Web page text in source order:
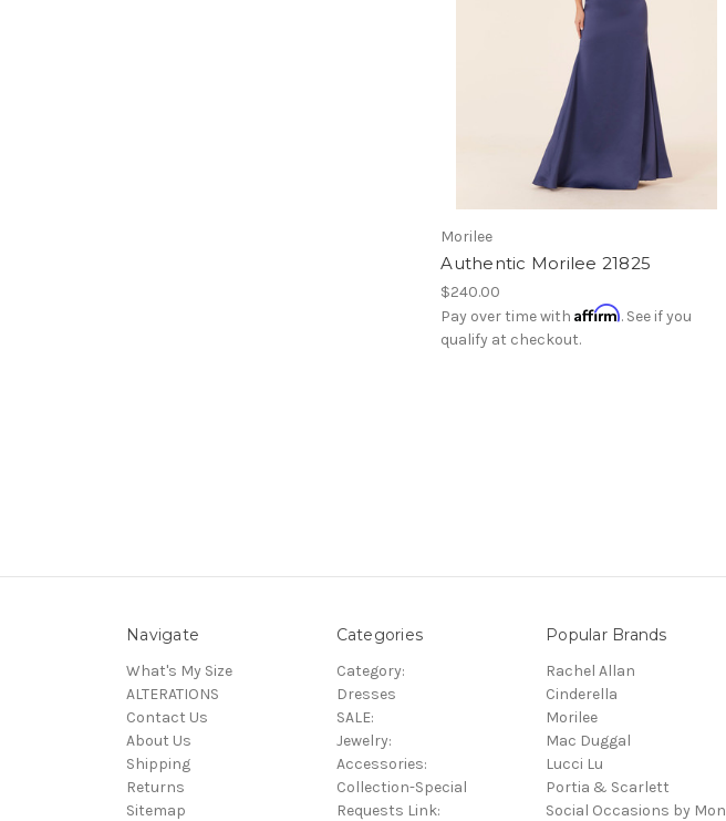
Morilee
Authentic Morilee 21825
$240.00
Pay over time withAffirm. See if you
qualify at checkout.
Navigate
What's My Size
ALTERATIONS
Contact Us
About Us
Shipping
Returns
Sitemap
Categories
Category:
Dresses
SALE:
Jewelry:
Accessories:
Collection-Special
Requests Link:
Popular Brands
Rachel Allan
Cinderella
Morilee
Mac Duggal
Lucci Lu
Portia & Scarlett
Social Occasions by Mon